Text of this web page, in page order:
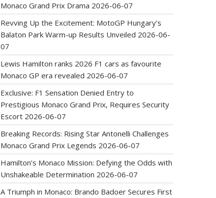
Monaco Grand Prix Drama 2026-06-07
Revving Up the Excitement: MotoGP Hungary’s
Balaton Park Warm-up Results Unveiled 2026-06-
07
Lewis Hamilton ranks 2026 F1 cars as favourite
Monaco GP era revealed 2026-06-07
Exclusive: F1 Sensation Denied Entry to
Prestigious Monaco Grand Prix, Requires Security
Escort 2026-06-07
Breaking Records: Rising Star Antonelli Challenges
Monaco Grand Prix Legends 2026-06-07
Hamilton’s Monaco Mission: Defying the Odds with
Unshakeable Determination 2026-06-07
A Triumph in Monaco: Brando Badoer Secures First